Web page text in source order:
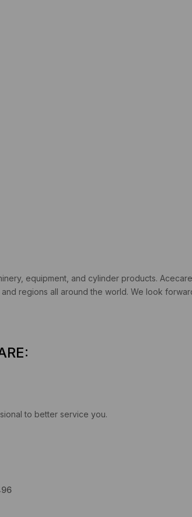
equipment, and cylinder products.
regions all around the world. We look
to better service you.